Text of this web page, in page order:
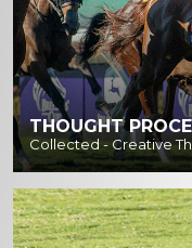
THOUGHT
Collected - Creative